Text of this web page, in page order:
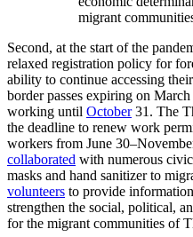
migrant
Second, at the start of the
relaxed registration policy for
ability to continue accessing
border passes expiring on
working until October31. The
the deadline to renew work
workers from June
collaborated with numerous
masks and hand sanitizer to
volunteers to provide
strengthen the social, political,
for the migrant communities of